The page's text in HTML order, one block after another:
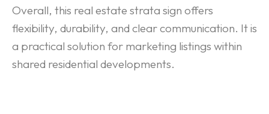
Overall, this real estate strata sign offers
flexibility, durability, and clear communication. It is
a practical solution for marketing listings within
shared residential developments.